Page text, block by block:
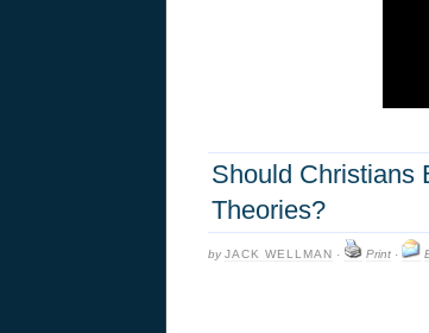
Should Christians
Theories?
byJACK WELLMAN · Print·